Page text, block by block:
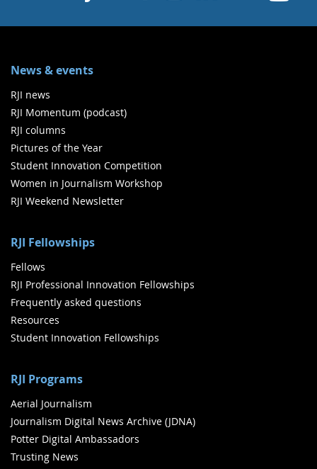
News & events
RJI news
RJI Momentum (podcast)
RJI columns
Pictures of the Year
Student Innovation Competition
Women in Journalism Workshop
RJI Weekend Newsletter
RJI Fellowships
Fellows
RJI Professional Innovation Fellowships
Frequently asked questions
Resources
Student Innovation Fellowships
RJI Programs
Aerial Journalism
Journalism Digital News Archive (JDNA)
Potter Digital Ambassadors
Trusting News